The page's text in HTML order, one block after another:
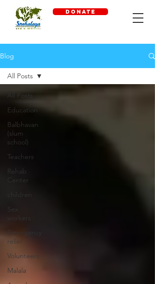
DONATE
Blog
All Posts
Education
Balbhavan
(slum
school)
Teachers
Rehab
Center
children
Sex
workers
Emergency
relief
Volunteers
Malala
All Posts